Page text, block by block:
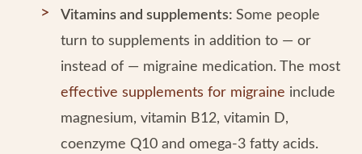
Vitamins and supplements: Some people
turn to supplements in addition to — or
instead of — migraine medication. The most
effective supplements for migraine include
magnesium, vitamin B12, vitamin D,
coenzyme Q10 and omega-3 fatty acids.